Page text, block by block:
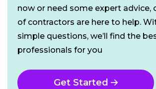
now or need some expert advice,
of contractors are here to help.
simple questions, we’ll find the
professionals for you
Get Started